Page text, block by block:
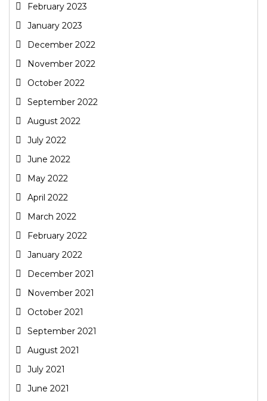
February 2023
January 2023
December 2022
November 2022
October 2022
September 2022
August 2022
July 2022
June 2022
May 2022
April 2022
March 2022
February 2022
January 2022
December 2021
November 2021
October 2021
September 2021
August 2021
July 2021
June 2021